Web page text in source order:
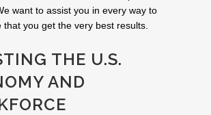
want to assist you in every way to
that you get the very best results.
THE U.S.
AND